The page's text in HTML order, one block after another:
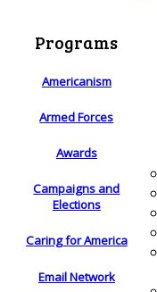
Programs
Americanism
Armed Forces
Awards
Campaigns and
Elections
Caring for America
Email Network